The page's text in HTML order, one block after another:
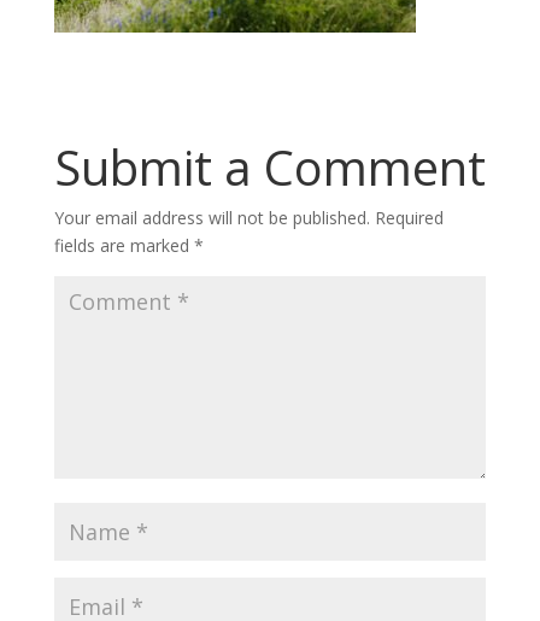
Submit a Comment
Your email address will not be published. Required
fields are marked *